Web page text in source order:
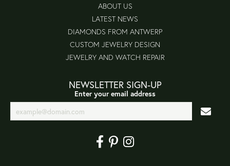
ABOUT US
LATEST NEWS
DIAMONDS FROM ANTWERP
CUSTOM JEWELRY DESIGN
JEWELRY AND WATCH REPAIR
NEWSLETTER SIGN-UP
Enter your email address